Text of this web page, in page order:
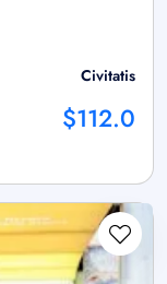
Civitatis
$112.0